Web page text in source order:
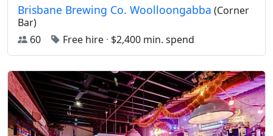
Brisbane Brewing Co. Woolloongabba (Corner
Bar)
60
Free hire · $2,400 min. spend